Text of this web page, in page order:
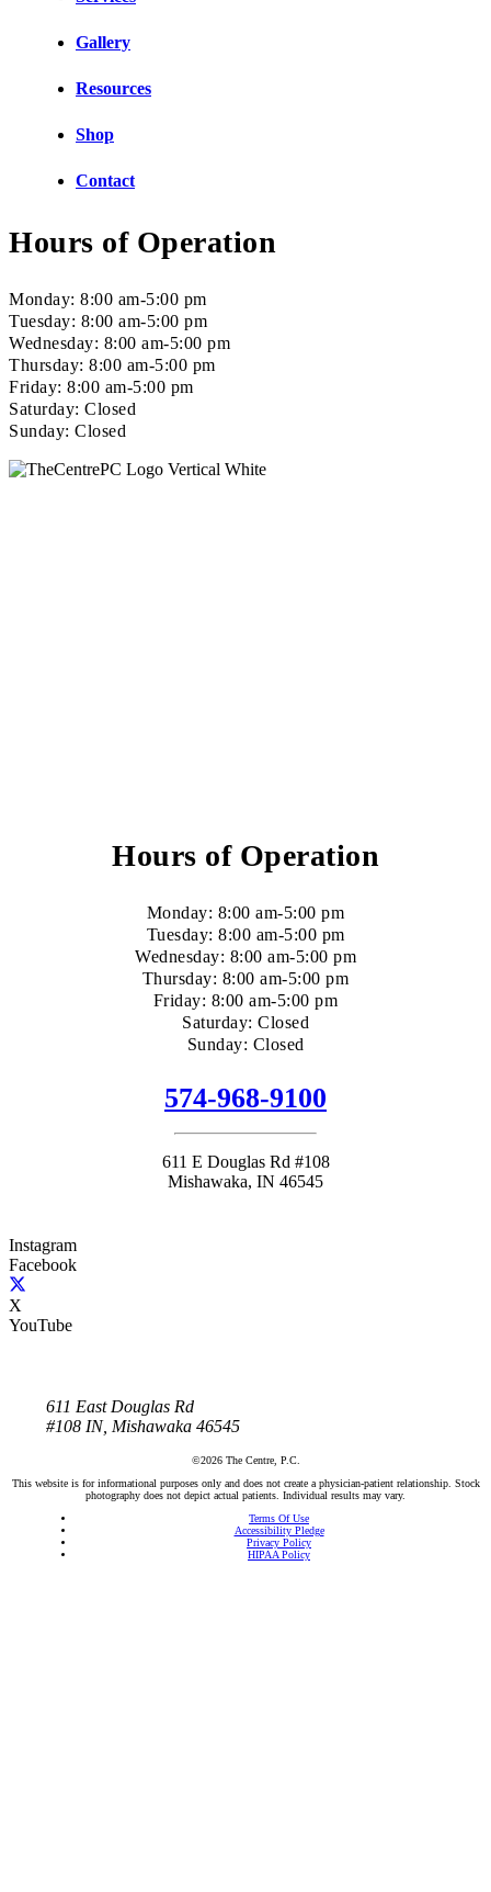
Gallery
Resources
Shop
Contact
Hours of Operation
Monday: 8:00 am-5:00 pm
Tuesday: 8:00 am-5:00 pm
Wednesday: 8:00 am-5:00 pm
Thursday: 8:00 am-5:00 pm
Friday: 8:00 am-5:00 pm
Saturday: Closed
Sunday: Closed
Hours of Operation
Monday: 8:00 am-5:00 pm
Tuesday: 8:00 am-5:00 pm
Wednesday: 8:00 am-5:00 pm
Thursday: 8:00 am-5:00 pm
Friday: 8:00 am-5:00 pm
Saturday: Closed
Sunday: Closed
574-968-9100
611 E Douglas Rd #108
Mishawaka, IN 46545
Instagram
Facebook
X
YouTube
611 East Douglas Rd
#108 IN, Mishawaka 46545
©2026 The Centre, P.C.
This website is for informational purposes only and does not create a physician-patient relationship. Stock
photography does not depict actual patients. Individual results may vary.
Terms Of Use
Accessibility Pledge
Privacy Policy
HIPAA Policy